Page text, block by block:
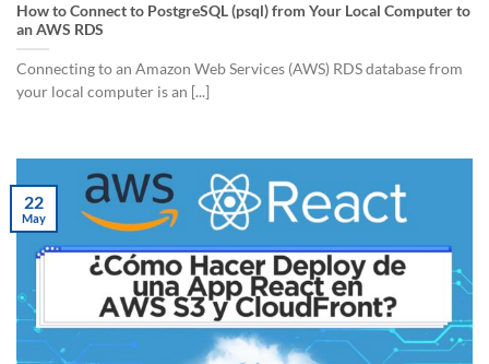
How to Connect to PostgreSQL (psql) from Your Local Computer to
an AWS RDS
Connecting to an Amazon Web Services (AWS) RDS database from
your local computer is an [...]
22
May